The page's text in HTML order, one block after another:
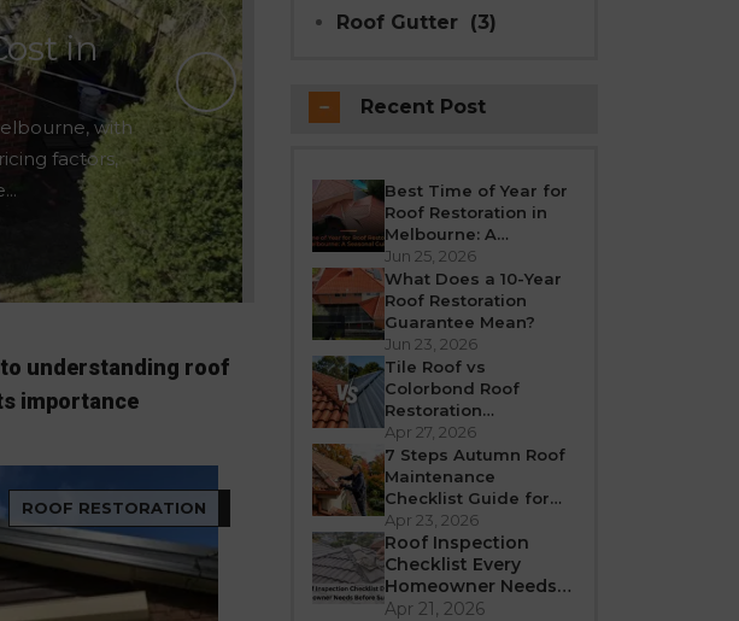
in
with
factors,
crack, or leak. If your
understanding roof
importance
ROOF RESTORATION
Roof Gutter (3)
Recent Post
Best Time of Year for
Roof Restoration in
Melbourne: A
Seasonal Guide
Jun 25, 2026
What Does a 10-Year
Roof Restoration
Guarantee Mean?
Jun 23, 2026
Tile Roof vs
Colorbond Roof
Restoration
Melbourne: Which Is
Better in 2026?
Apr 27, 2026
7 Steps Autumn Roof
Maintenance
Checklist Guide for
Melbourne
Apr 23, 2026
Roof Inspection
Checklist Every
Homeowner Needs
Before Summer
Apr 21, 2026